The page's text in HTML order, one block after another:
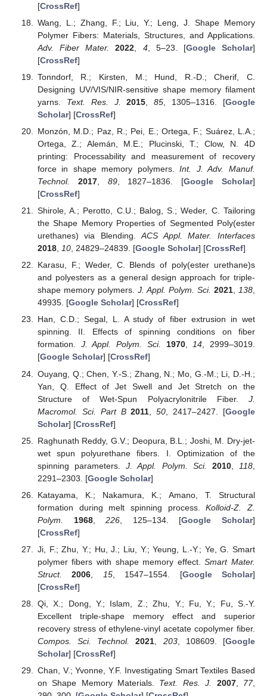
[CrossRef]
Wang, L.; Zhang, F.; Liu, Y.; Leng, J. Shape Memory
Polymer Fibers: Materials, Structures, and Applications.
Adv. Fiber Mater.
2022 4, 5–23. [Google Scholar]
[CrossRef]
Tonndorf, R.; Kirsten, M.; Hund, R.-D.; Cherif, C.
Designing UV/VIS/NIR-sensitive shape memory filament
yarns. Text. Res. J. 2015 ,85 , 1305–1316. [Google
Scholar] [CrossRef]
Monzón, M.D.; Paz, R.; Pei, E.; Ortega, F.; Suárez, L.A.;
Ortega, Z.; Alemán, M.E.; Plucinski, T.; Clow, N. 4D
printing: Processability and measurement of recovery
force in shape memory polymers.Int. J. Adv. Manuf.
Technol.
2017, 89, 1827–1836. [Google Scholar]
[CrossRef]
Shirole, A.; Perotto, C.U.; Balog, S.; Weder, C. Tailoring
the Shape Memory Properties of Segmented Poly(ester
urethanes) via Blending.ACS Appl. Mater. Interfaces
2018, 10, 24829–24839. [Google Scholar] [CrossRef]
Karasu, F.; Weder, C. Blends of poly(ester urethane)s
and polyesters as a general design approach for triple-
shape memory polymers. J. Appl. Polym. Sci. 2021,138,
49935. [Google Scholar] [CrossRef]
Han, C.D.; Segal, L. A study of fiber extrusion in wet
spinning. II. Effects of spinning conditions on fiber
formation. J. Appl. Polym. Sci. 1970,14, 2999–3019.
[Google Scholar] [CrossRef]
Ouyang, Q.; Chen, Y.-S.; Zhang, N.; Mo, G.-M.; Li, D.-H.;
Yan, Q. Effect of Jet Swell and Jet Stretch on the
Structure of Wet-Spun Polyacrylonitrile Fiber. J.
Macromol. Sci. Part B 2011 ,50 , 2417–2427. [Google
Scholar] [CrossRef]
Raghunath Reddy, G.V.; Deopura, B.L.; Joshi, M. Dry-jet-
wet spun polyurethane fibers. I. Optimization of the
spinning parameters.J. Appl. Polym. Sci. 2010, 118
2291–2303. [Google Scholar]
Katayama, K.; Nakamura, K.; Amano, T. Structural
formation during melt spinning process.Kolloid-Z. Z.
Polym.
1968,226 , 125–134. [Google Scholar]
[CrossRef]
Ji, F.; Zhu, Y.; Hu, J.; Liu, Y.; Yeung, L.-Y.; Ye, G. Smart
polymer fibers with shape memory effect.Smart Mater.
Struct.
2006 15, 1547–1554. [Google Scholar]
[CrossRef]
Qi, X.; Dong, Y.; Islam, Z.; Zhu, Y.; Fu, Y.; Fu, S.-Y.
Excellent triple-shape memory effect and superior
recovery stress of ethylene-vinyl acetate copolymer fiber.
Compos. Sci. Technol.
2021 203, 108609. [Google
Scholar] [CrossRef]
Chan, V.; Yvonne, Y.F. Investigating Smart Textiles Based
on Shape Memory Materials. Text. Res. J. 2007, 77,